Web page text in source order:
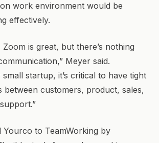
work environment would be
effectively.
Zoom is great, but there’s nothing
Meyer said.
small startup, it’s critical to have tight
between customers, product, sales,
Yourco to TeamWorking by